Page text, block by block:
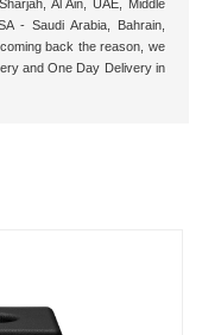
Al Ain, UAE, Middle
- Saudi Arabia, Bahrain,
back the reason, we
and One Day Delivery in